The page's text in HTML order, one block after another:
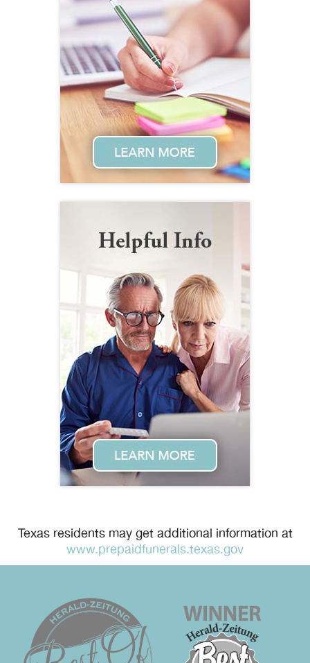
Texas residents may get additional information at
www.prepaidfunerals.texas.gov